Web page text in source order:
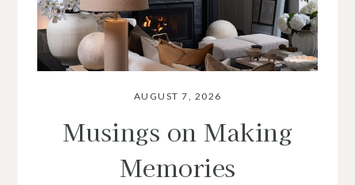
AUGUST 7, 2026
Musings on Making
Memories